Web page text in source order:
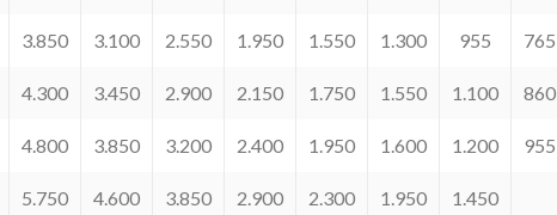
3.850 3.100 2.550 1.950 1.550 1.300 955 765
4.300 3.450 2.900 2.150 1.750 1.550 1.100 860
4.800 3.850 3.200 2.400 1.950 1.600 1.200 955
5.750 4.600 3.850 2.900 2.300 1.950 1.450